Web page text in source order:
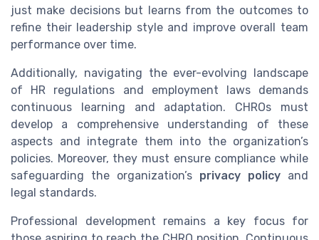
just make decisions but learns from the outcomes to
refine their leadership style and improve overall team
performance over time.
Additionally, navigating the ever-evolving landscape
of HR regulations and employment laws demands
continuous learning and adaptation. CHROs must
develop a comprehensive understanding of these
aspects and integrate them into the organization’s
policies. Moreover, they must ensure compliance while
safeguarding the organization’s privacy policy and
legal standards.
Professional development remains a key focus for